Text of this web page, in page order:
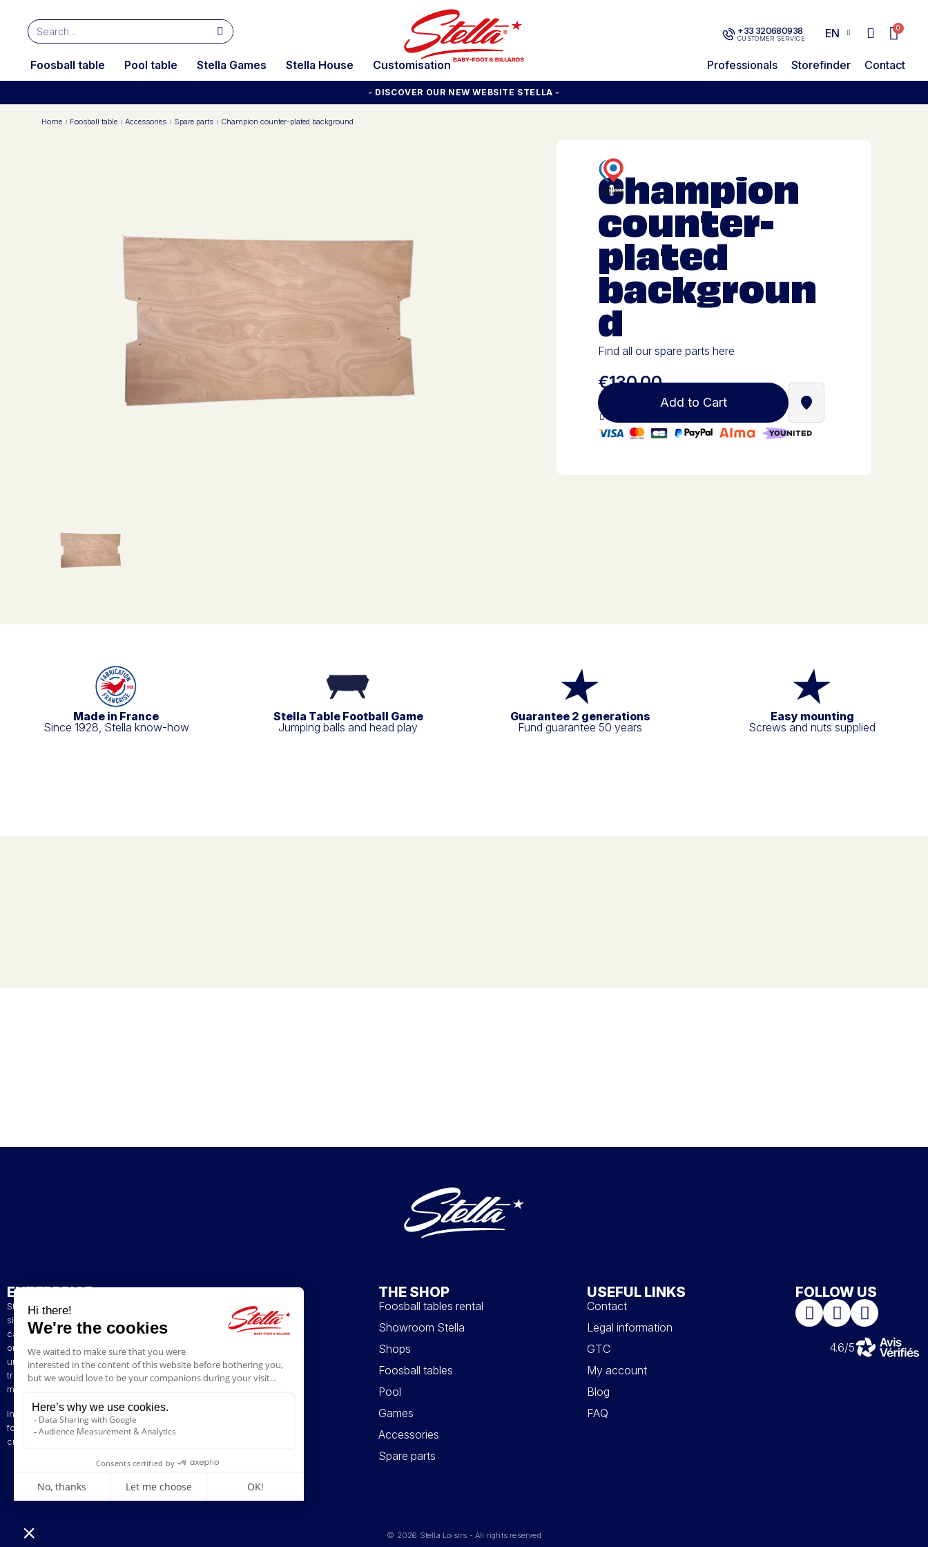
+33 320680938
CUSTOMER SERVICE EN
Foosball table Pool table Stella Games Stella House Customisation Professionals Storefinder Contact
- DISCOVER OUR NEW WEBSITE STELLA -
Home Foosball table Accessories Spare parts Champion counter-plated background
Champion
counter-
plated
backgroun
d
Find all our spare parts here
€130.00
Add to Cart Find a Stella Babyfoot
100% secure payment
Made in France
Since 1928, Stella know-how
Stella Table Football Game
Jumping balls and head play
Guarantee 2 generations
Fund guarantee 50 years
Easy mounting
Screws and nuts supplied
ENTERPRISE
Stella has been a French artisan manufacturer of foosball tables
since 1928. The presence of our tables in numerous bars and
cafés in northern France has helped build our reputation. The
original playing style of our foosball tables allows you to enjoy a
unique gaming experience. We are committed to continuing the
tradition of bringing back the excitement of yesteryear by offering
models ranging from vintage to contemporary.
Innovation is at the heart of our business, enabling us to offer
foosball tables that can be customised to suit your style. Stella,
creating excitement since 1928!
THE SHOP
Foosball tables rental
Showroom Stella
Shops
Foosball tables
Pool
Games
Accessories
Spare parts
USEFUL LINKS
Contact
Legal information
GTC
My account
Blog
FAQ
FOLLOW US
4.6/5
© 2026 Stella Loisirs - All rights reserved